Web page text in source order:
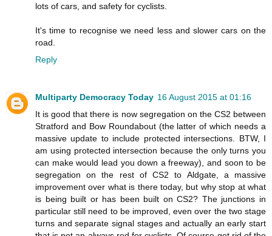
lots of cars, and safety for cyclists.
It's time to recognise we need less and slower cars on the
road.
Reply
Multiparty Democracy Today 16 August 2015 at 01:16
It is good that there is now segregation on the CS2 between
Stratford and Bow Roundabout (the latter of which needs a
massive update to include protected intersections. BTW, I
am using protected intersection because the only turns you
can make would lead you down a freeway), and soon to be
segregation on the rest of CS2 to Aldgate, a massive
improvement over what is there today, but why stop at what
is being built or has been built on CS2? The junctions in
particular still need to be improved, even over the two stage
turns and separate signal stages and actually an early start